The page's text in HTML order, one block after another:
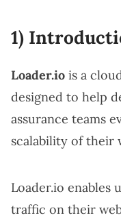
1)
Loader.io is a
designed to help
assurance teams
scalability of their
Loader.io enables
traffic on their